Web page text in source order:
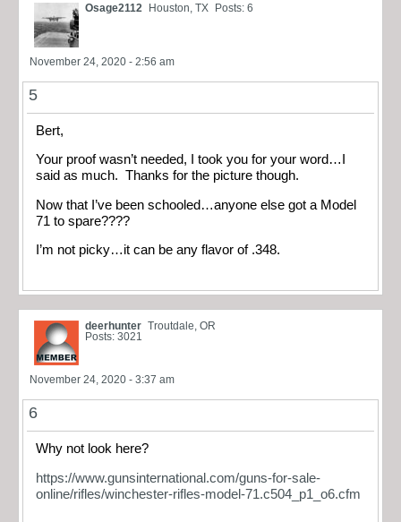
Osage2112 Houston, TX Posts: 6
November 24, 2020 - 2:56 am
5
Bert,
Your proof wasn’t needed, I took you for your word…I
said as much. Thanks for the picture though.
Now that I’ve been schooled…anyone else got a Model
71 to spare????
I’m not picky…it can be any flavor of .348.
deerhunter Troutdale, OR
Posts: 3021
November 24, 2020 - 3:37 am
6
Why not look here?
https://www.gunsinternational.com/guns-for-sale-
online/rifles/winchester-rifles-model-71.c504_p1_o6.cfm